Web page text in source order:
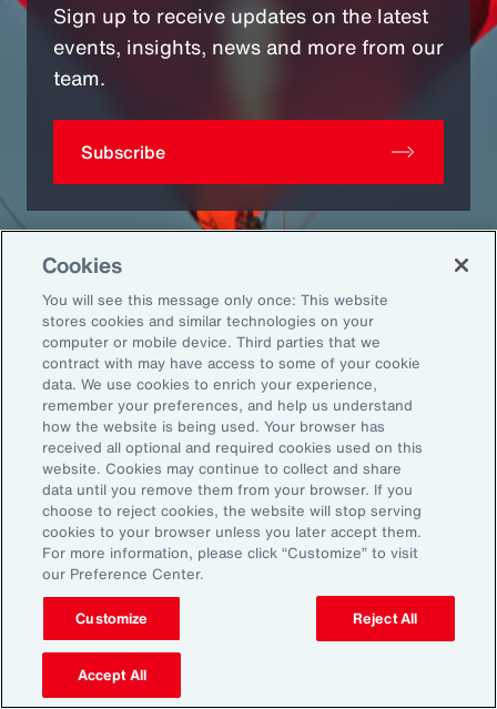
Sign up to receive updates on the latest
events, insights, news and more from our
team.
Subscribe
GlobalEN
Back To Top
About Aon
Our Story
Careers
Investors
News
Explore
Capabilities
Industries
Insights
Learn
Cookies
You will see this message only once: This website
stores cookies and similar technologies on your
computer or mobile device. Third parties that we
contract with may have access to some of your cookie
data. We use cookies to enrich your experience,
remember your preferences, and help us understand
how the website is being used. Your browser has
received all optional and required cookies used on this
website. Cookies may continue to collect and share
data until you remove them from your browser. If you
choose to reject cookies, the website will stop serving
cookies to your browser unless you later accept them.
For more information, please click “Customize” to visit
our Preference Center.
Customize Reject All
Accept All